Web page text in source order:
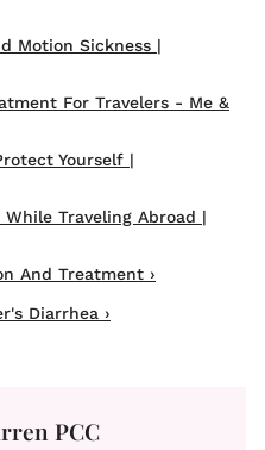
Motion Sickness |
For Travelers - Me &
Yourself |
Traveling Abroad |
And Treatment ›
Diarrhea ›
PCC